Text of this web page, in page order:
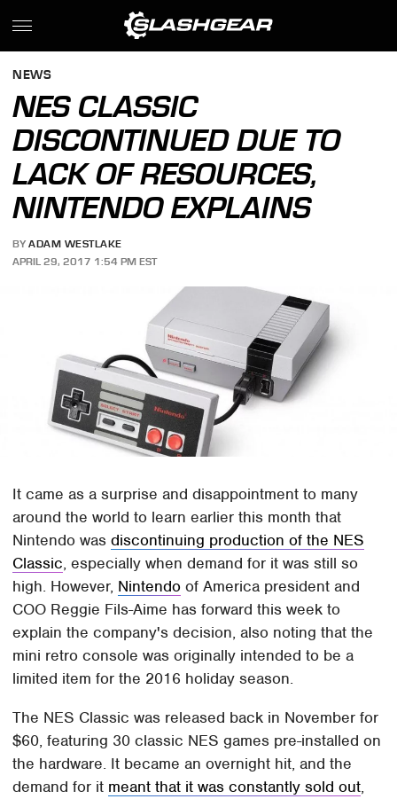
NEWS
NES CLASSIC
DISCONTINUED DUE TO
LACK OF RESOURCES,
NINTENDO EXPLAINS
BY ADAM WESTLAKE
APRIL 29, 2017 1:54 PM EST
It came as a surprise and disappointment to many
around the world to learn earlier this month that
Nintendo wasdiscontinuing production of the NES
Classic, especially when demand for it was still so
high. However, Nintendo of America president and
COO Reggie Fils-Aime has forward this week to
explain the company's decision, also noting that the
mini retro console was originally intended to be a
limited item for the 2016 holiday season.
The NES Classic was released back in November for
$60, featuring 30 classic NES games pre-installed on
the hardware. It became an overnight hit, and the
demand for it meant that it was constantly sold out,